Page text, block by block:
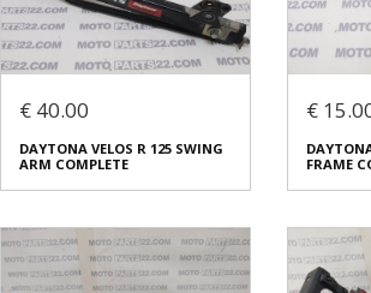
€ 40.00
DAYTONA VELOS R 125 SWING
ARM COMPLETE
€
FRAME